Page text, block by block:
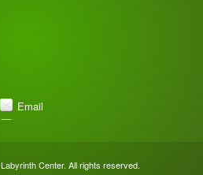
Email
Center. All rights reserved.